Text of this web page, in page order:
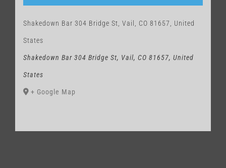
Shakedown Bar 304 Bridge St, Vail, CO 81657, United
States
Shakedown Bar 304 Bridge St, Vail, CO 81657, United
States
+ Google Map